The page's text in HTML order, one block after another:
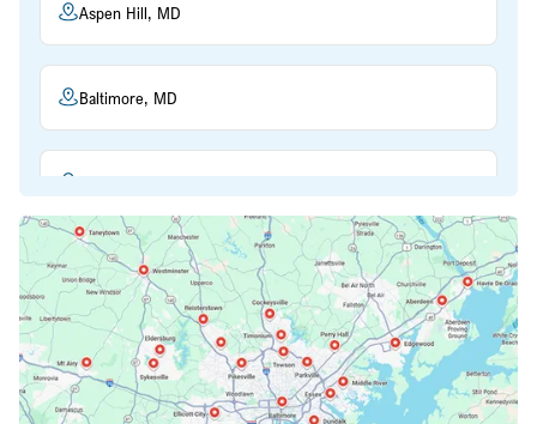
Aspen Hill, MD
Baltimore, MD
Bethesda, MD
Bowie, MD